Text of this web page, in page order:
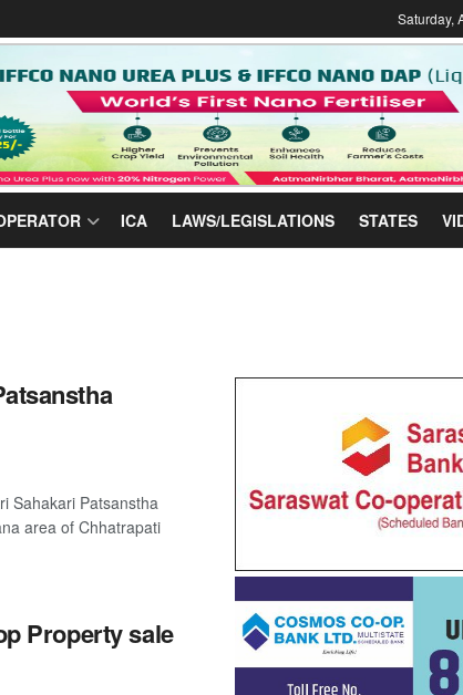
Saturday,
ICA LAWS/LEGISLATIONS STATES
Sahakari Patsanstha
area of Chhatrapati
Property sale